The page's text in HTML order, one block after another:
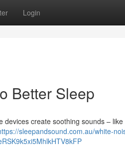
Login
Better Sleep
create soothing sounds –
sleepandsound.com.au/white-